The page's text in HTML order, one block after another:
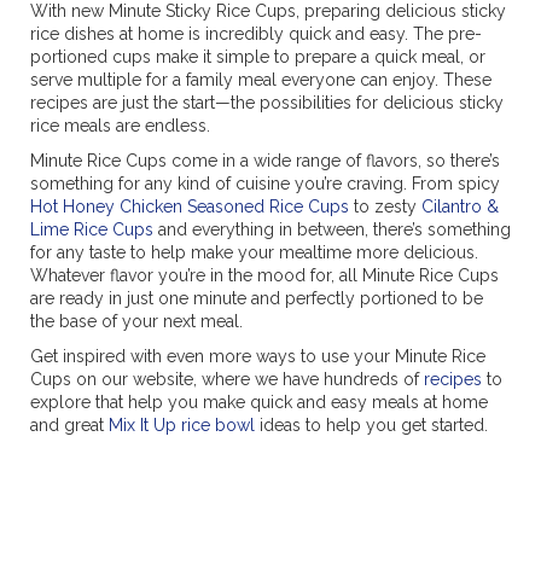
With new Minute Sticky Rice Cups, preparing delicious sticky
rice dishes at home is incredibly quick and easy. The pre-
portioned cups make it simple to prepare a quick meal, or
serve multiple for a family meal everyone can enjoy. These
recipes are just the start—the possibilities for delicious sticky
rice meals are endless.
Minute Rice Cups come in a wide range of flavors, so there’s
something for any kind of cuisine you’re craving. From spicy
Hot Honey Chicken Seasoned Rice Cups to zesty Cilantro &
Lime Rice Cups and everything in between, there’s something
for any taste to help make your mealtime more delicious.
Whatever flavor you’re in the mood for, all Minute Rice Cups
are ready in just one minute and perfectly portioned to be
the base of your next meal.
Get inspired with even more ways to use your Minute Rice
Cups on our website, where we have hundreds of recipes to
explore that help you make quick and easy meals at home
and great Mix It Up rice bowl ideas to help you get started.